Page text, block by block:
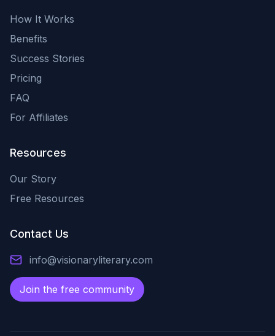
How It Works
Benefits
Success Stories
Pricing
FAQ
For Affiliates
Resources
Our Story
Free Resources
Contact Us
info@visionaryliterary.com
Join the free community